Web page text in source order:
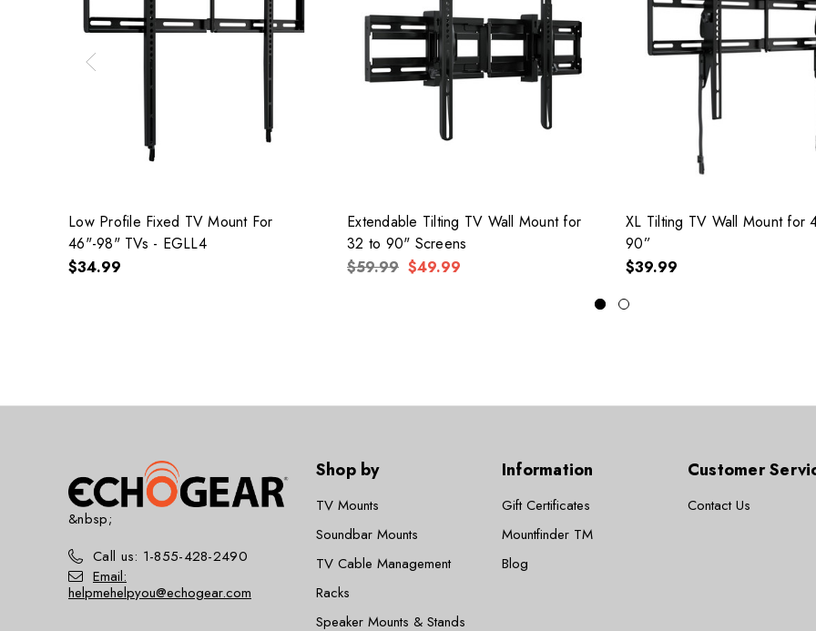
Low Profile Fixed TV Mount For
46"-98" TVs - EGLL4
$34.99
Extendable Tilting TV Wall Mount for
32 to 90" Screens
$59.99 $49.99
XL Tilting TV Wall Mount for
90”
$39.99
&nbsp;
Call us: 1-855-428-2490
Email:
helpmehelpyou@echogear.com
Shop by
TV Mounts
Soundbar Mounts
TV Cable Management
Racks
Speaker Mounts & Stands
Information
Gift Certificates
Mountfinder TM
Blog
Customer
Contact Us